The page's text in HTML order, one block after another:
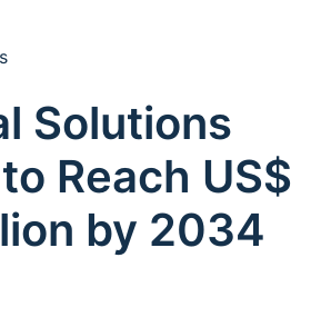
Solutions
Reach US$
by 2034